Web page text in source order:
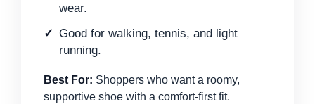
wear.
Good for walking, tennis, and light
running.
Best For: Shoppers who want a roomy,
supportive shoe with a comfort-first fit.